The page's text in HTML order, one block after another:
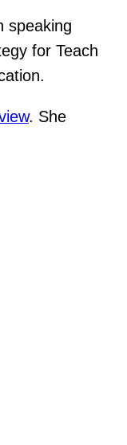
speaking
for Teach
. She